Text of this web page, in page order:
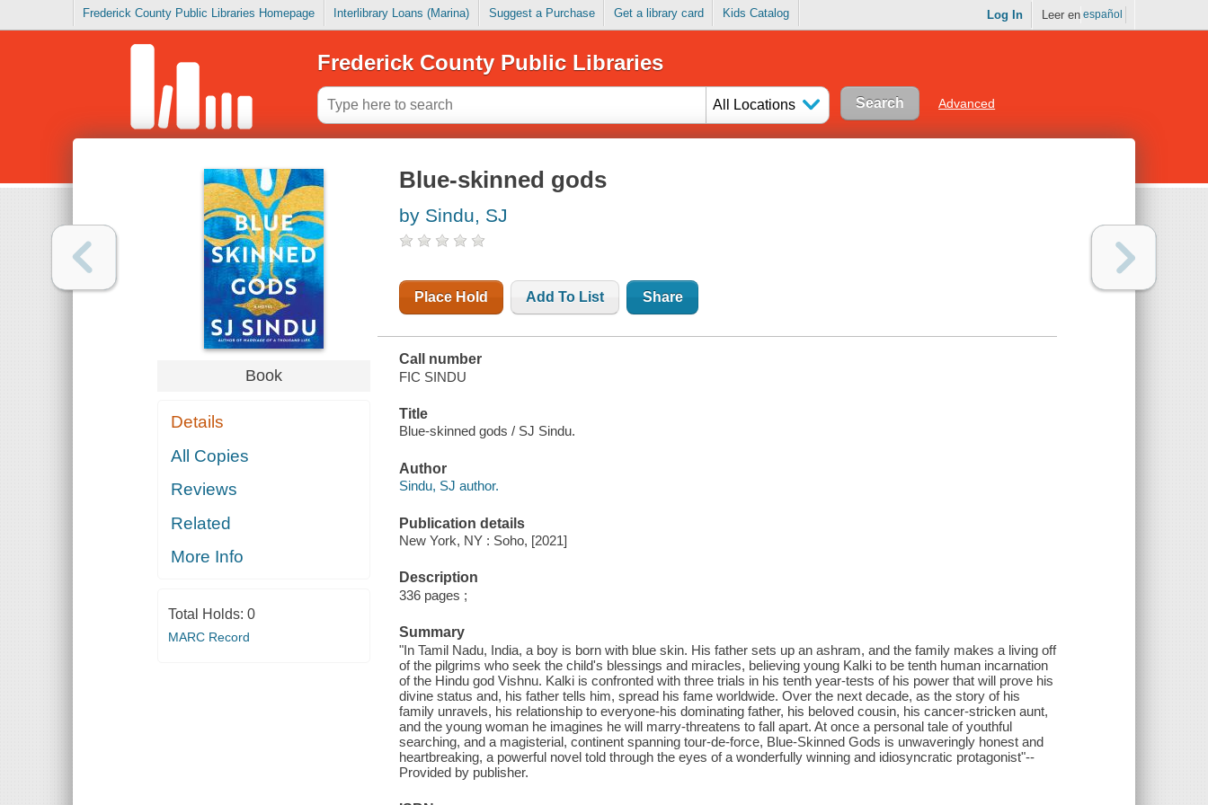
Frederick County Public Libraries Homepage Interlibrary Loans (Marina) Suggest a Purchase Get a library card Kids Catalog Log In Leer en español
Frederick County Public Libraries
All Locations Advanced
Book
Details
All Copies
Reviews
Related
More Info
Total Holds: 0
MARC Record
Blue-skinned gods
by Sindu, SJ
Place Hold Add To List Share
Call number
FIC SINDU
Title
Blue-skinned gods / SJ Sindu.
Author
Sindu, SJ author.
Publication details
New York, NY : Soho, [2021]
Description
336 pages ;
Summary
"In Tamil Nadu, India, a boy is born with blue skin. His father sets up an ashram, and the family makes a living off
of the pilgrims who seek the child's blessings and miracles, believing young Kalki to be tenth human incarnation
of the Hindu god Vishnu. Kalki is confronted with three trials in his tenth year-tests of his power that will prove his
divine status and, his father tells him, spread his fame worldwide. Over the next decade, as the story of his
family unravels, his relationship to everyone-his dominating father, his beloved cousin, his cancer-stricken aunt,
and the young woman he imagines he will marry-threatens to fall apart. At once a personal tale of youthful
searching, and a magisterial, continent spanning tour-de-force, Blue-Skinned Gods is unwaveringly honest and
heartbreaking, a powerful novel told through the eyes of a wonderfully winning and idiosyncratic protagonist"--
Provided by publisher.